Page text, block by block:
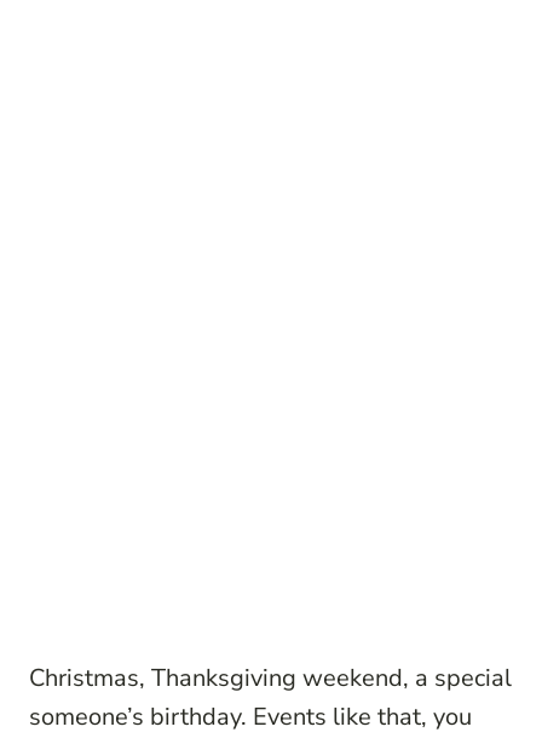
Christmas, Thanksgiving weekend, a special
someone’s birthday. Events like that, you